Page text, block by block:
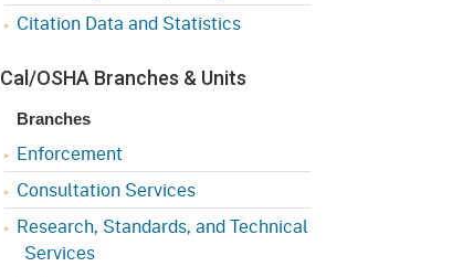
Citation Data and Statistics
Cal/OSHA Branches & Units
Branches
Enforcement
Consultation Services
Research, Standards, and Technical
Services